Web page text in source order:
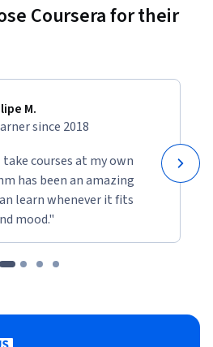
Coursera for their
M.
since 2018
courses at my own
has been an amazing
learn whenever it fits
mood."